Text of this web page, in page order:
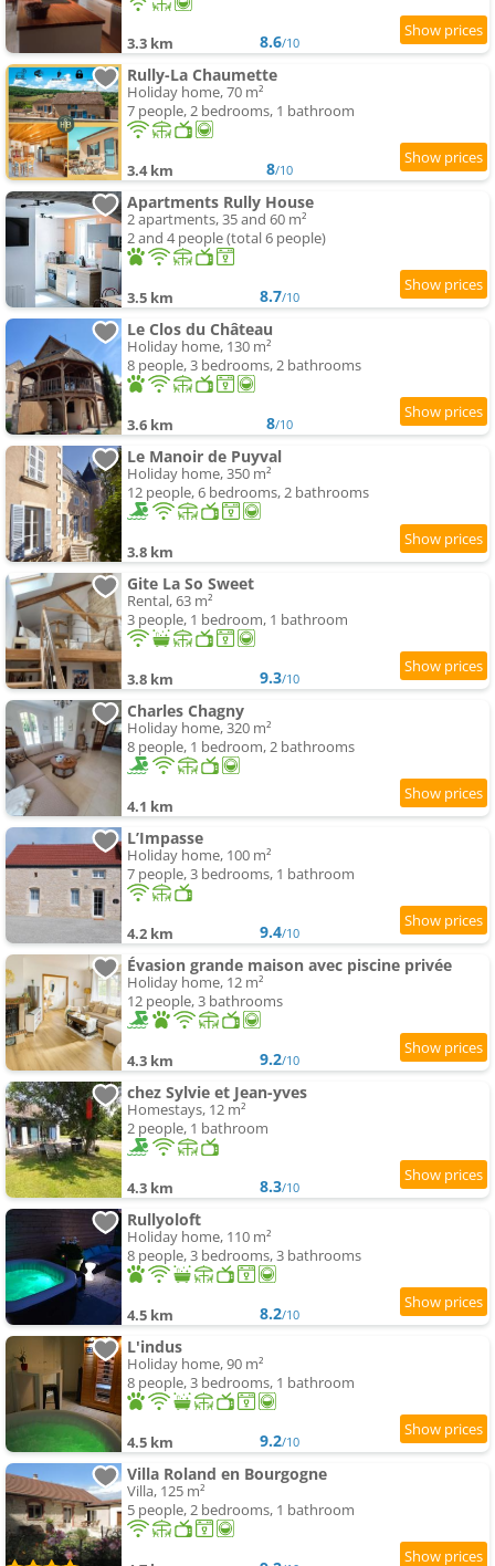
3.3 km 8.6/10
Rully-La Chaumette
Holiday home, 70 m²
7 people, 2 bedrooms, 1 bathroom
3.4 km 8/10
Apartments Rully House
2 apartments, 35 and 60 m²
2 and 4 people (total 6 people)
3.5 km 8.7/10
Le Clos du Château
Holiday home, 130 m²
8 people, 3 bedrooms, 2 bathrooms
3.6 km 8/10
Le Manoir de Puyval
Holiday home, 350 m²
12 people, 6 bedrooms, 2 bathrooms
3.8 km
Gite La So Sweet
Rental, 63 m²
3 people, 1 bedroom, 1 bathroom
3.8 km 9.3/10
Charles Chagny
Holiday home, 320 m²
8 people, 1 bedroom, 2 bathrooms
4.1 km
L’Impasse
Holiday home, 100 m²
7 people, 3 bedrooms, 1 bathroom
4.2 km 9.4/10
Évasion grande maison avec piscine privée
Holiday home, 12 m²
12 people, 3 bathrooms
4.3 km 9.2/10
chez Sylvie et Jean-yves
Homestays, 12 m²
2 people, 1 bathroom
4.3 km 8.3/10
Rullyoloft
Holiday home, 110 m²
8 people, 3 bedrooms, 3 bathrooms
4.5 km 8.2/10
L'indus
Holiday home, 90 m²
8 people, 3 bedrooms, 1 bathroom
4.5 km 9.2/10
Villa Roland en Bourgogne
Villa, 125 m²
5 people, 2 bedrooms, 1 bathroom